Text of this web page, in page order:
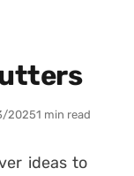
20251 min read
ideas to